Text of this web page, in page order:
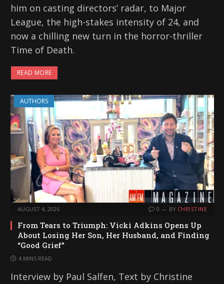
him on casting directors’ radar, to Major
League, the high-stakes intensity of 24, and
now a chilling new turn in the horror-thriller
Time of Death.
READ MORE
AUTHORS
AUGUST 4, 2026 0 BY CHRISTINE
From Tears to Triumph: Vicki Adkins Opens Up
About Losing Her Son, Her Husband, and Finding
“Good Grief”
4 MINS READ
Interview by Paul Salfen, Text by Christine